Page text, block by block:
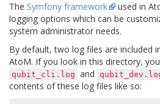
The Symfony framework
used in
logging options which can be
system administrator needs.
By default, two log files are included
AtoM. If you look in this directory,
qubit_cli.log and
contents of these log files like so: